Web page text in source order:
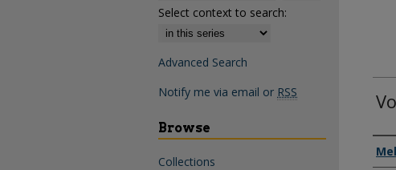
Select context to search:
Advanced Search
Notify me via email or RSS
Browse
Collections